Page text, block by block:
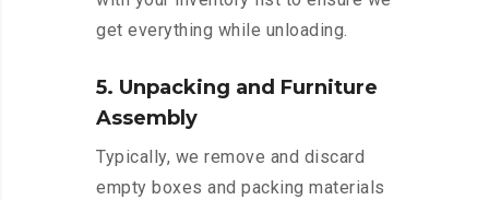
get everything while unloading.
5. Unpacking and Furniture
Assembly
Typically, we remove and discard
empty boxes and packing materials